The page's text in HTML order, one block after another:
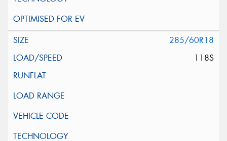
285/60R18
118S